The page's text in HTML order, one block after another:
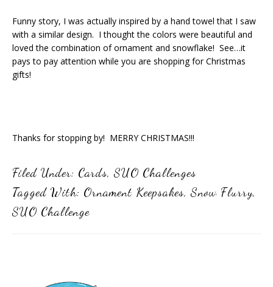
Funny story, I was actually inspired by a hand towel that I saw
with a similar design. I thought the colors were beautiful and
loved the combination of ornament and snowflake! See…it
pays to pay attention while you are shopping for Christmas
gifts!
Thanks for stopping by! MERRY CHRISTMAS!!!
Filed Under: Cards,SUO Challenges
Tagged With: Ornament Keepsakes,Snow Flurry,
SUO Challenge